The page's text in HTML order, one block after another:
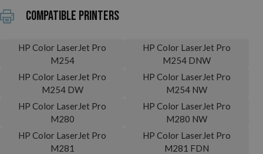
Compatible printers
HP Color LaserJet Pro
M254
HP Color LaserJet Pro
M254 DNW
HP Color LaserJet Pro
M254 DW
HP Color LaserJet Pro
M254 NW
HP Color LaserJet Pro
M280
HP Color LaserJet Pro
M280 NW
HP Color LaserJet Pro
M281
HP Color LaserJet Pro
M281 FDN